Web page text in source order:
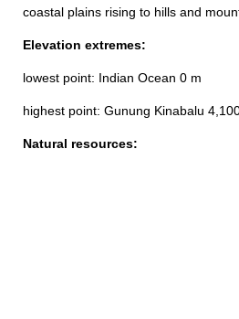
coastal plains rising to hills and
Elevation extremes:
lowest point: Indian Ocean 0 m
highest point: Gunung Kinabalu
Natural resources: